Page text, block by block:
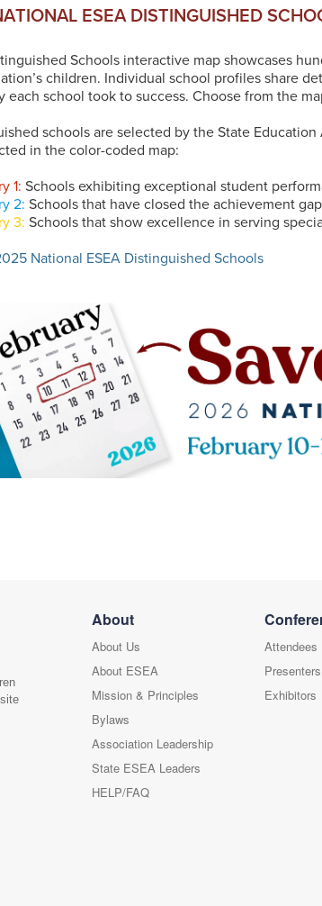
ESEA DISTINGUISHED
Schools interactive map showcases
children. Individual school profiles share
each school took to success. Choose from the
schools are selected by the State
in the color-coded map:
1: Schools exhibiting exceptional student
2: Schools that have closed the achievement
3: Schools that show excellence in serving
National ESEA Distinguished Schools
About
About Us
About ESEA
Mission & Principles
Bylaws
Association Leadership
State ESEA Leaders
HELP/FAQ
Attendees
Presenters
Exhibitors